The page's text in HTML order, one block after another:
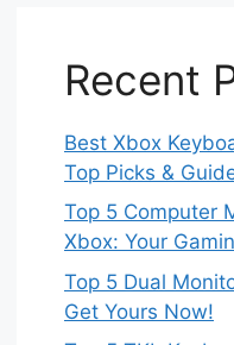
Recent
Best Xbox
Top Picks &
Top 5 Computer
Xbox: Your
Top 5 Dual
Get Yours Now!